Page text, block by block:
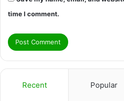
time I comment.
Recent Popular